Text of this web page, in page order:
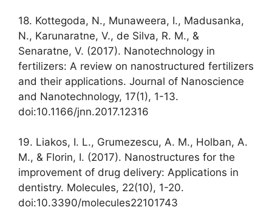
18. Kottegoda, N., Munaweera, I., Madusanka,
N., Karunaratne, V., de Silva, R. M., &
Senaratne, V. (2017). Nanotechnology in
fertilizers: A review on nanostructured fertilizers
and their applications. Journal of Nanoscience
and Nanotechnology, 17(1), 1-13.
doi:10.1166/jnn.2017.12316
19. Liakos, I. L., Grumezescu, A. M., Holban, A.
M., & Florin, I. (2017). Nanostructures for the
improvement of drug delivery: Applications in
dentistry. Molecules, 22(10), 1-20.
doi:10.3390/molecules22101743